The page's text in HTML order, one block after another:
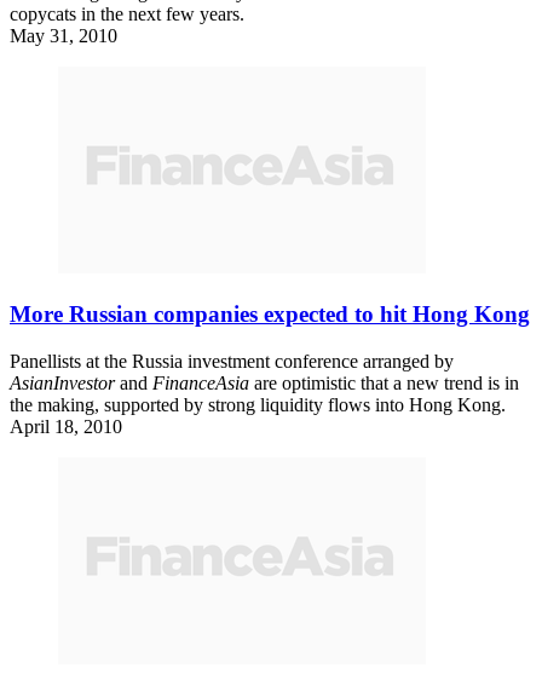
copycats in the next few years.
May 31, 2010
More Russian companies expected to hit Hong Kong
Panellists at the Russia investment conference arranged by
AsianInvestorand FinanceAsia are optimistic that a new trend is in
the making, supported by strong liquidity flows into Hong Kong.
April 18, 2010